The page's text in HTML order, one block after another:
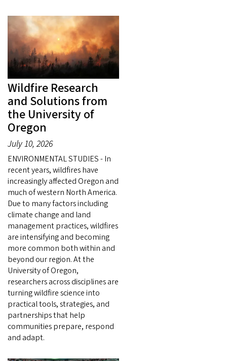
Wildfire Research
and Solutions from
the University of
Oregon
July 10, 2026
ENVIRONMENTAL STUDIES - In
recent years, wildfires have
increasingly affected Oregon and
much of western North America.
Due to many factors including
climate change and land
management practices, wildfires
are intensifying and becoming
more common both within and
beyond our region. At the
University of Oregon,
researchers across disciplines are
turning wildfire science into
practical tools, strategies, and
partnerships that help
communities prepare, respond
and adapt.